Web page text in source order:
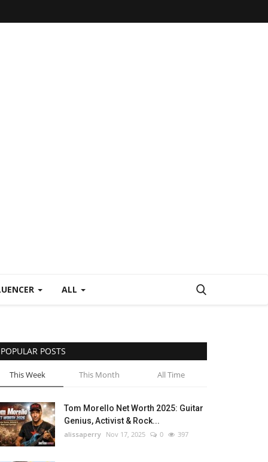
ALL
POPULAR POSTS
This Week This Month All Time
Tom Morello Net Worth 2025: Guitar
Genius, Activist & Rock...
alissaperry Nov 17, 2025 0 397